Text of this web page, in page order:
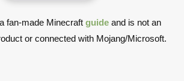
fan-made Minecraft guide and is not an
or connected with Mojang/Microsoft.